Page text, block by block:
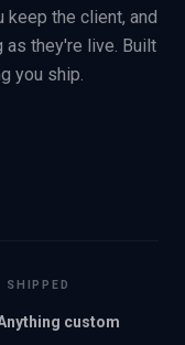
keep the client, and
as they're live. Built
you ship.
custom